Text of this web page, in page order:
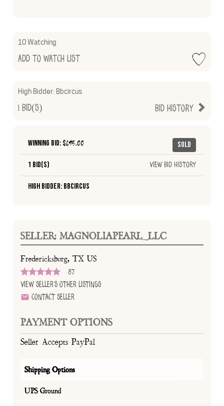
10 Watching
Add to Watch List
High Bidder: Bbcircus
Bid History
1 Bid(s)
Sold
Winning Bid: $695.00
1 Bid(s) View Bid History
High Bidder: Bbcircus
SELLER: MAGNOLIAPEARL_LLC
Fredericksburg, TX US
87
View Seller's Other Listings
Contact Seller
PAYMENT OPTIONS
Seller Accepts PayPal
Shipping Options
UPS Ground